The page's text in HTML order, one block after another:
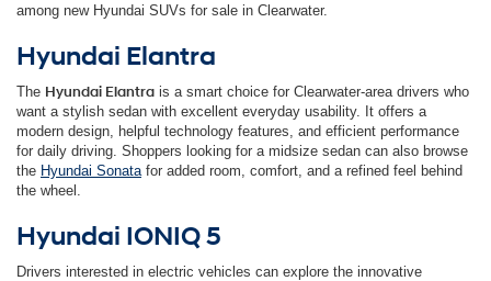
among new Hyundai SUVs for sale in Clearwater.
Hyundai Elantra
The Hyundai Elantra is a smart choice for Clearwater-area drivers who
want a stylish sedan with excellent everyday usability. It offers a
modern design, helpful technology features, and efficient performance
for daily driving. Shoppers looking for a midsize sedan can also browse
the Hyundai Sonata for added room, comfort, and a refined feel behind
the wheel.
Hyundai IONIQ 5
Drivers interested in electric vehicles can explore the innovative